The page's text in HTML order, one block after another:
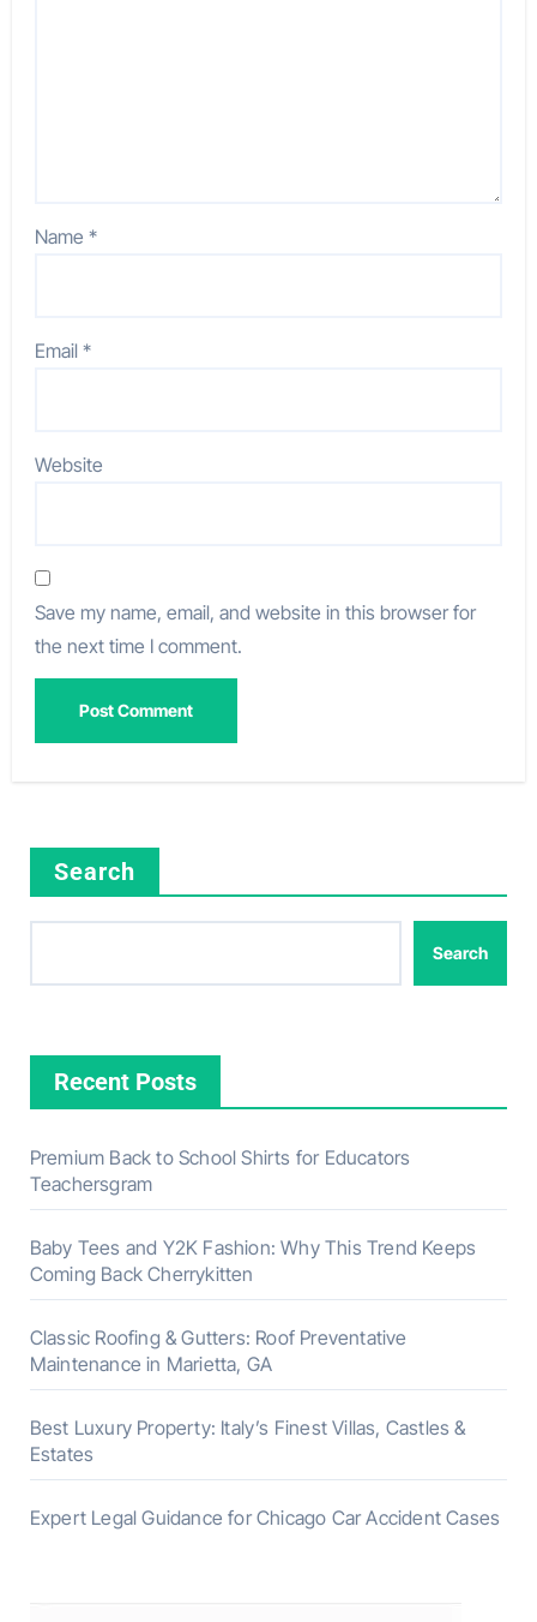
Name*
Email*
Website
Save my name, email, and website in this browser for
the next time I comment.
Search
Search
Recent Posts
Premium Back to School Shirts for Educators
Teachersgram
Baby Tees and Y2K Fashion: Why This Trend Keeps
Coming Back Cherrykitten
Classic Roofing & Gutters: Roof Preventative
Maintenance in Marietta, GA
Best Luxury Property: Italy’s Finest Villas, Castles &
Estates
Expert Legal Guidance for Chicago Car Accident Cases